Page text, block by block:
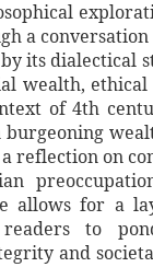
a
its dialectical
wealth,
of 4th
reflection on
allows for a
to
and